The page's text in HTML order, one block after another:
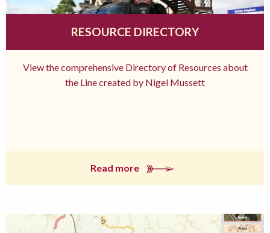
RESOURCE DIRECTORY
View the comprehensive Directory of Resources about
the Line created by Nigel Mussett
Read more